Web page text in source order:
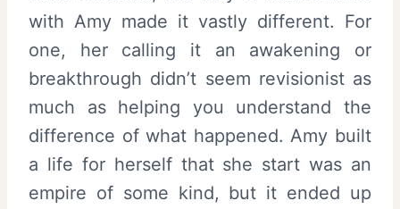
with Amy made it vastly different. For
one, her calling it an awakening or
breakthrough didn’t seem revisionist as
much as helping you understand the
difference of what happened. Amy built
a life for herself that she start was an
empire of some kind, but it ended up